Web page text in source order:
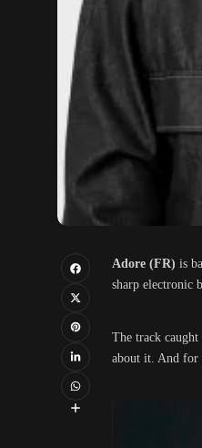
Adore (FR) is
sharp electronic
The track
about it. And for